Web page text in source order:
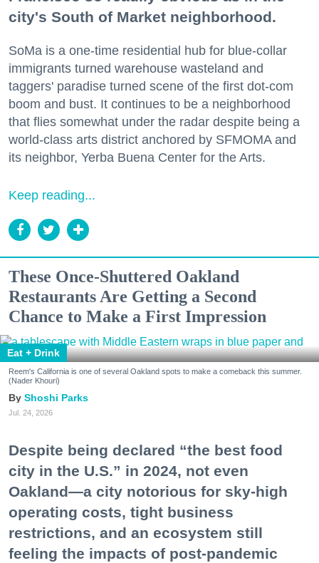
city's South of Market neighborhood.
SoMa is a one-time residential hub for blue-collar
immigrants turned warehouse wasteland and
taggers' paradise turned scene of the first dot-com
boom and bust. It continues to be a neighborhood
that flies somewhat under the radar despite being a
world-class arts district anchored by SFMOMA and
its neighbor, Yerba Buena Center for the Arts.
Keep reading...
These Once-Shuttered Oakland
Restaurants Are Getting a Second
Chance to Make a First Impression
Eat + Drink
Reem's California is one of several Oakland spots to make a comeback this summer.
(Nader Khouri)
Shoshi Parks
Jul. 24, 2026
Despite being declared “the best food
city in the U.S.” in 2024, not even
Oakland—a city notorious for sky-high
operating costs, tight business
restrictions, and an ecosystem still
feeling the impacts of post-pandemic